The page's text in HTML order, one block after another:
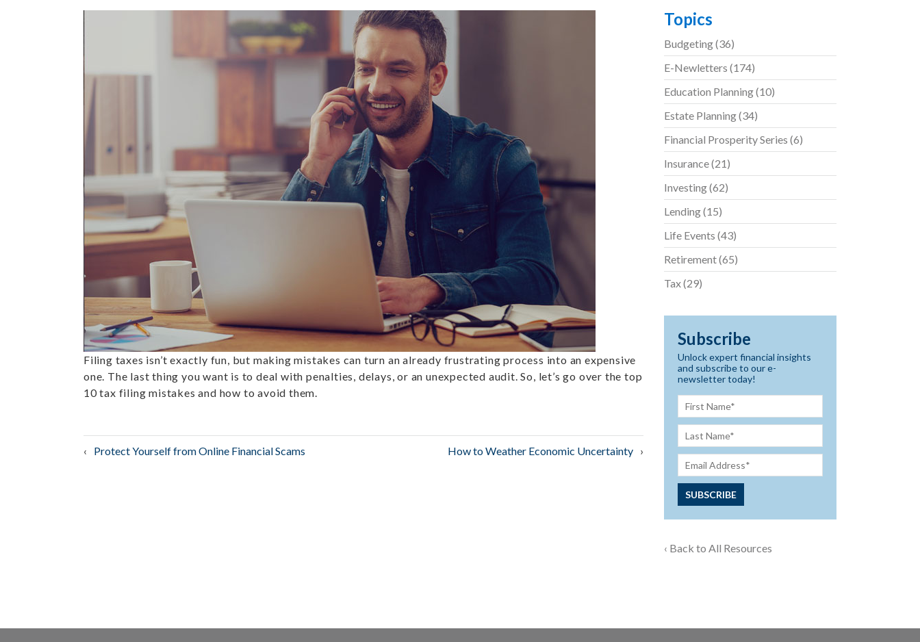
Filing taxes isn’t exactly fun, but making mistakes can turn an already frustrating process into an expensive
one. The last thing you want is to deal with penalties, delays, or an unexpected audit. So, let’s go over the top
10 tax filing mistakes and how to avoid them.
Post
How to Weather Economic Uncertainty
Protect Yourself from Online Financial Scams
Topics
Budgeting(36)
E-Newletters (174)
Education Planning(10)
Estate Planning(34)
Financial Prosperity Series (6)
Insurance(21)
Investing(62)
Lending(15)
Life Events (43)
Retirement(65)
Tax(29)
Subscribe
Unlock expert financial insights
and subscribe to our e-
newsletter today!
‹ Back to All Resources